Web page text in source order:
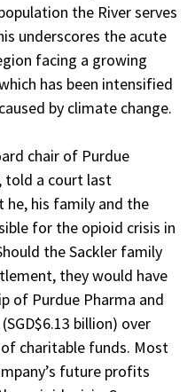
the River serves
underscores the acute
facing a growing
has been intensified
by climate change.
chair of Purdue
told a court last
he, his family and the
for the opioid crisis in
the Sackler family
they would have
of Purdue Pharma and
billion) over
charitable funds. Most
future profits